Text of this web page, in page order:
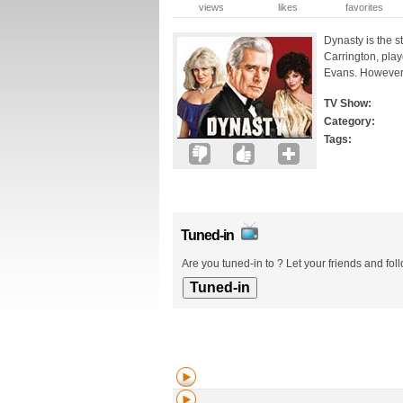
views likes favorites
Dynasty is the
Carrington,
Evans.
TV Show:
Category:
Tags:
Tuned-in
Are you tuned-in to ? Let your friends and